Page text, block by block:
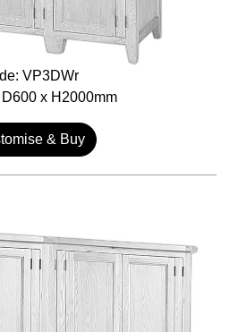
VP3DWr
x H2000mm
& Buy